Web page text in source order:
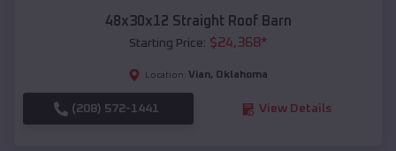
48x30x12 Straight Roof Barn
Starting Price: $24,368*
Location: Vian, Oklahoma
(208) 572-1441 View Details